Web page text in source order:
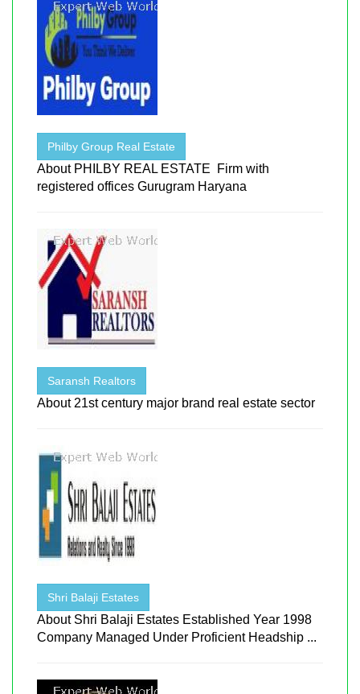
Philby Group Real Estate
About PHILBY REAL ESTATE Firm with
registered offices Gurugram Haryana
Saransh Realtors
About 21st century major brand real estate sector
Shri Balaji Estates
About Shri Balaji Estates Established Year 1998
Company Managed Under Proficient Headship ...